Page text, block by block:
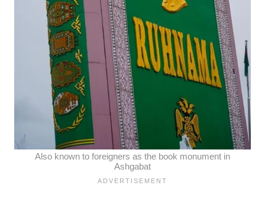
Also known to foreigners as the book monument in
Ashgabat